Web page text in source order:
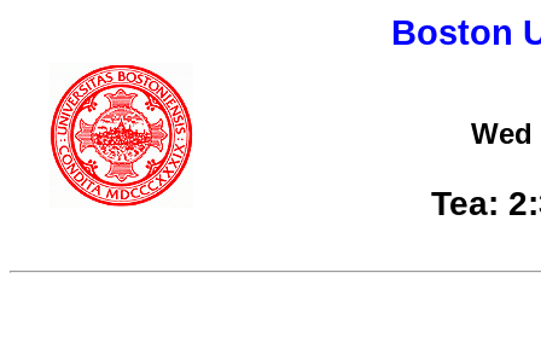
Boston
Wed
Tea: